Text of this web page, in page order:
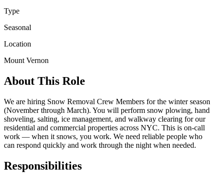
Type
Seasonal
Location
Mount Vernon
About This Role
We are hiring Snow Removal Crew Members for the winter season
(November through March). You will perform snow plowing, hand
shoveling, salting, ice management, and walkway clearing for our
residential and commercial properties across NYC. This is on-call
work — when it snows, you work. We need reliable people who
can respond quickly and work through the night when needed.
Responsibilities